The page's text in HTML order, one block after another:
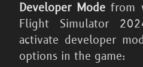
Developer Mode from
Flight Simulator
activate developer
options in the game: